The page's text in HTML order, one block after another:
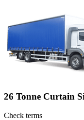
26 Tonne Curtain
Check terms